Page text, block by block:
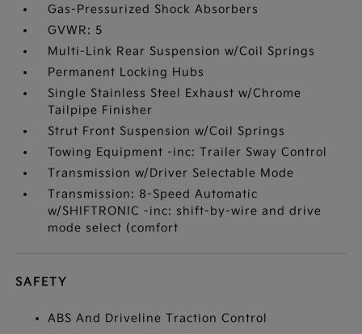
Gas-Pressurized Shock Absorbers
GVWR: 5
Multi-Link Rear Suspension w/Coil Springs
Permanent Locking Hubs
Single Stainless Steel Exhaust w/Chrome
Tailpipe Finisher
Strut Front Suspension w/Coil Springs
Towing Equipment -inc: Trailer Sway Control
Transmission w/Driver Selectable Mode
Transmission: 8-Speed Automatic
w/SHIFTRONIC -inc: shift-by-wire and drive
mode select (comfort
SAFETY
ABS And Driveline Traction Control